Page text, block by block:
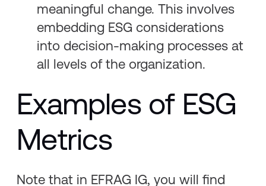
meaningful change. This involves
embedding ESG considerations
into decision-making processes at
all levels of the organization.
Examples of ESG
Metrics
Note that in EFRAG IG, you will find